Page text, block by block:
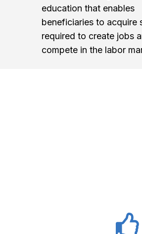
education that enables
beneficiaries to acquire
required to create jobs
compete in the labor